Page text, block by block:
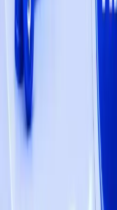
SaaS Web Platform
StoreFilter New Shift
Analysis for E-
Sales.support Launches
Amazon Businesses
Software Solutions
The Future of